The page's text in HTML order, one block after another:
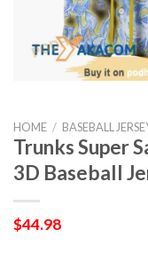
HOME / BASEBALL
Trunks Super
3D Baseball
$44.98